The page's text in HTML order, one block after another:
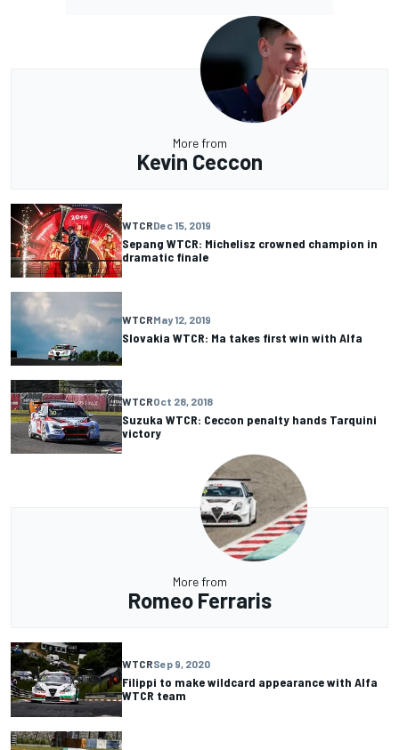
More from
Kevin Ceccon
WTCRDec 15, 2019
Sepang WTCR: Michelisz crowned champion in
dramatic finale
WTCRMay 12, 2019
Slovakia WTCR: Ma takes first win with Alfa
WTCROct 28, 2018
Suzuka WTCR: Ceccon penalty hands Tarquini
victory
More from
Romeo Ferraris
WTCRSep 9, 2020
Filippi to make wildcard appearance with Alfa
WTCR team